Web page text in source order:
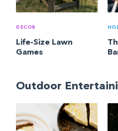
DECOR
Life-Size Lawn
Games
Outdoor